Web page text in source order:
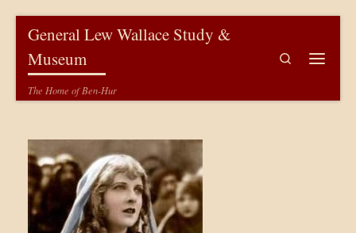
General Lew Wallace Study &
Museum
The Home of Ben-Hur
Search